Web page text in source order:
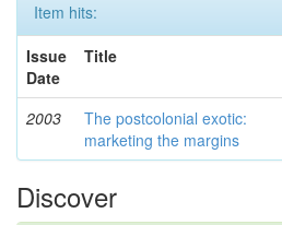
Item hits:
Issue
Date
Title
2003
The postcolonial exotic:
marketing the margins
Discover